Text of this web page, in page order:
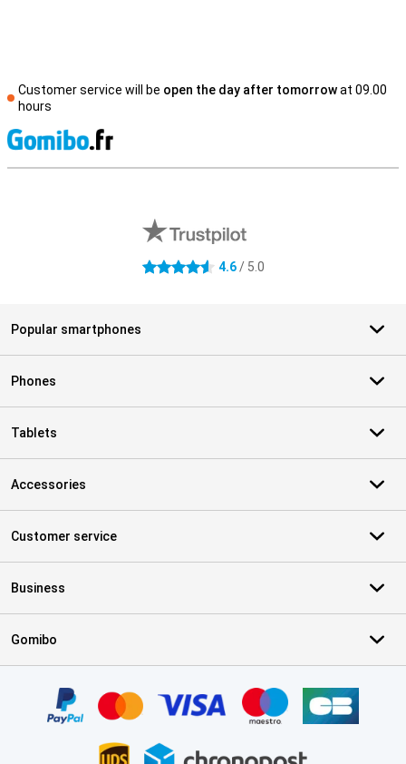
Customer service will be open the day after tomorrowat 09.00
hours
4.6 stars 4.6/ 5.0
Popular smartphones
Phones
Tablets
Accessories
Customer service
Business
Gomibo